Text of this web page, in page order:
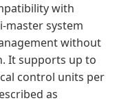
with
master system
without
It supports up to
control units per
as